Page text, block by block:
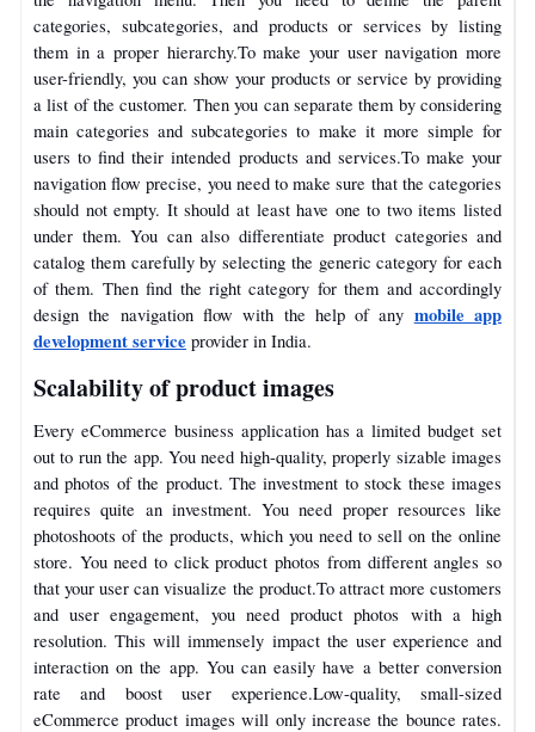
categories, subcategories, and products or services by listing
them in a proper hierarchy.To make your user navigation more
user-friendly, you can show your products or service by providing
a list of the customer. Then you can separate them by considering
main categories and subcategories to make it more simple for
users to find their intended products and services.To make your
navigation flow precise, you need to make sure that the categories
should not empty. It should at least have one to two items listed
under them. You can also differentiate product categories and
catalog them carefully by selecting the generic category for each
of them. Then find the right category for them and accordingly
design the navigation flow with the help of any mobile app
development service provider in India.
Scalability of product images
Every eCommerce business application has a limited budget set
out to run the app. You need high-quality, properly sizable images
and photos of the product. The investment to stock these images
requires quite an investment. You need proper resources like
photoshoots of the products, which you need to sell on the online
store. You need to click product photos from different angles so
that your user can visualize the product.To attract more customers
and user engagement, you need product photos with a high
resolution. This will immensely impact the user experience and
interaction on the app. You can easily have a better conversion
rate and boost user experience.Low-quality, small-sized
eCommerce product images will only increase the bounce rates.